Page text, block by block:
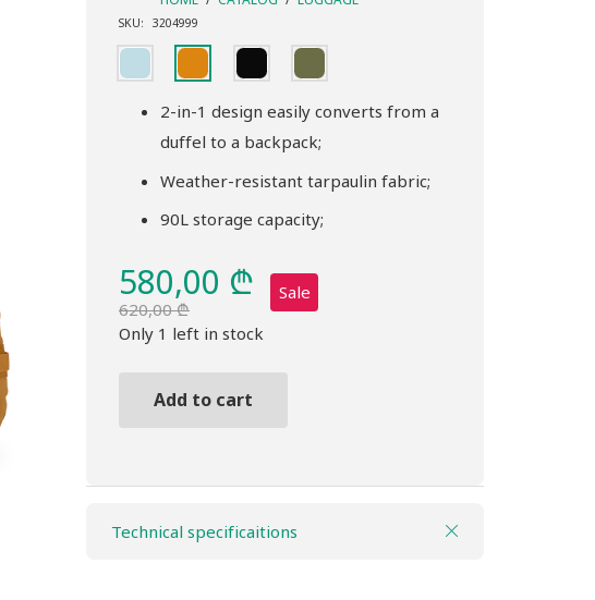
SKU: 3204999
2-in-1 design easily converts from a
duffel to a backpack;
Weather-resistant tarpaulin fabric;
90L storage capacity;
620,00₾
Original
was:
620,00 ₾.
580,00 ₾
Current
580,00 ₾.
Sale
Only 1 left in stock
duffel
Add to cart
Technical specificaitions